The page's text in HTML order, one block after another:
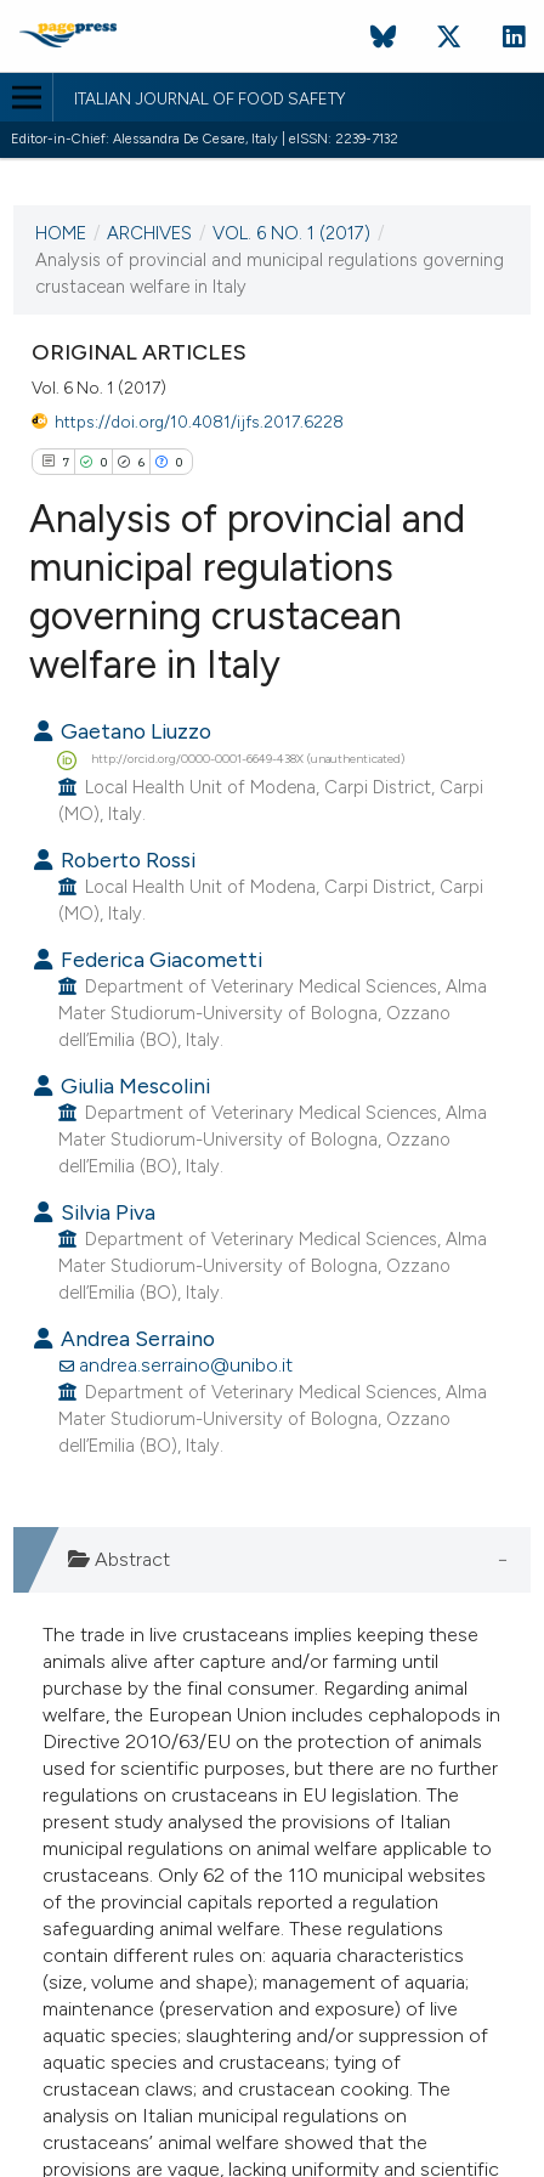
ITALIAN JOURNAL OF FOOD SAFETY
Editor-in-Chief: Alessandra De Cesare, Italy | eISSN: 2239-7132
VOL. 6 NO. 1 (2017)
24 January 2017
HOME / ARCHIVES / VOL. 6 NO. 1 (2017) /
Analysis of provincial and municipal regulations governing
crustacean welfare in Italy
ORIGINAL ARTICLES
Vol. 6 No. 1 (2017)
https://doi.org/10.4081/ijfs.2017.6228
7 0 6 0
Citing Publications
Supporting
Contrasting
how this article has been
scite.ai
been cited by providing the
of the citation, a
describing whether
mentions, or contrasts
cited claim, and a label
in which section the
was made.
Analysis of provincial and
municipal regulations
governing crustacean
welfare in Italy
Gaetano Liuzzo
http://orcid.org/0000-0001-6649-438X (unauthenticated)
Local Health Unit of Modena, Carpi District, Carpi
(MO), Italy.
Roberto Rossi
Local Health Unit of Modena, Carpi District, Carpi
(MO), Italy.
Federica Giacometti
Department of Veterinary Medical Sciences, Alma
Mater Studiorum-University of Bologna, Ozzano
dell’Emilia (BO), Italy.
Giulia Mescolini
Department of Veterinary Medical Sciences, Alma
Mater Studiorum-University of Bologna, Ozzano
dell’Emilia (BO), Italy.
Silvia Piva
Department of Veterinary Medical Sciences, Alma
Mater Studiorum-University of Bologna, Ozzano
dell’Emilia (BO), Italy.
Andrea Serraino
andrea.serraino@unibo.it
Department of Veterinary Medical Sciences, Alma
Mater Studiorum-University of Bologna, Ozzano
dell’Emilia (BO), Italy.
Abstract
The trade in live crustaceans implies keeping these
animals alive after capture and/or farming until
purchase by the final consumer. Regarding animal
welfare, the European Union includes cephalopods in
Directive 2010/63/EU on the protection of animals
used for scientific purposes, but there are no further
regulations on crustaceans in EU legislation. The
present study analysed the provisions of Italian
municipal regulations on animal welfare applicable to
crustaceans. Only 62 of the 110 municipal websites
of the provincial capitals reported a regulation
safeguarding animal welfare. These regulations
contain different rules on: aquaria characteristics
(size, volume and shape); management of aquaria;
maintenance (preservation and exposure) of live
aquatic species; slaughtering and/or suppression of
aquatic species and crustaceans; tying of
crustacean claws; and crustacean cooking. The
analysis on Italian municipal regulations on
crustaceans’ animal welfare showed that the
provisions are vague, lacking uniformity and scientific